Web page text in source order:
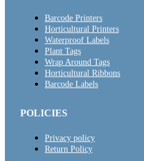
Barcode Printers
Horticultural Printers
Waterproof Labels
Plant Tags
Wrap Around Tags
Horticultural Ribbons
Barcode Labels
POLICIES
Privacy policy
Return Policy